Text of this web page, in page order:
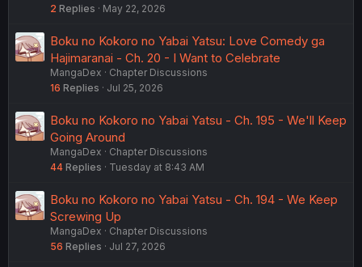
2 Replies May 22, 2026
Boku no Kokoro no Yabai Yatsu: Love Comedy ga
Hajimaranai - Ch. 20 - I Want to Celebrate
MangaDex
Chapter Discussions
16 Replies Jul 25, 2026
Boku no Kokoro no Yabai Yatsu - Ch. 195 - We'll Keep
Going Around
MangaDex
Chapter Discussions
44 Replies Tuesday at 8:43 AM
Boku no Kokoro no Yabai Yatsu - Ch. 194 - We Keep
Screwing Up
MangaDex
Chapter Discussions
56 Replies Jul 27, 2026